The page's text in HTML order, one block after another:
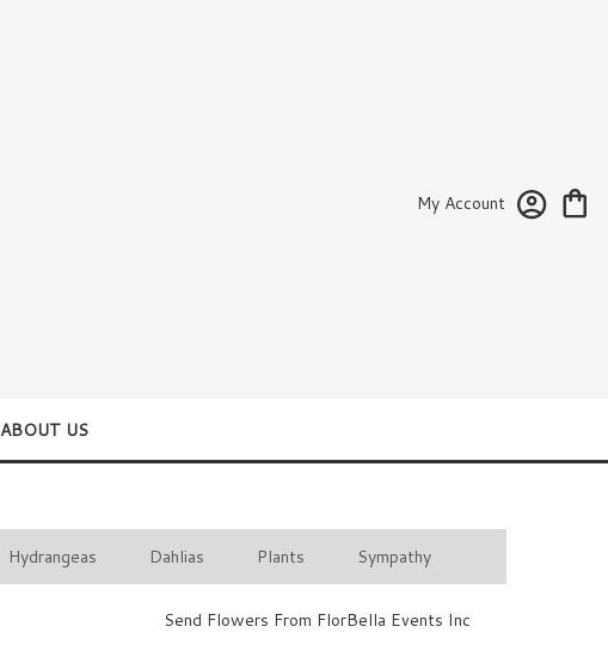
My Account
ABOUT US
Hydrangeas Dahlias Plants Sympathy
Send Flowers From FlorBella Events Inc